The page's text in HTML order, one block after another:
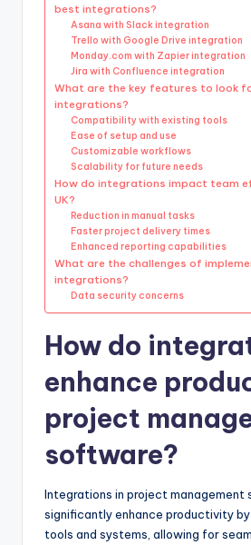
best integrations?
Asana with Slack integration
Trello with Google Drive integration
Monday.com with Zapier integration
Jira with Confluence integration
What are the key features to look
integrations?
Compatibility with existing tools
Ease of setup and use
Customizable workflows
Scalability for future needs
How do integrations impact team
UK?
Reduction in manual tasks
Faster project delivery times
Enhanced reporting capabilities
What are the challenges of
integrations?
Data security concerns
How do
enhance
project
software?
Integrations in project management
significantly enhance productivity
tools and systems, allowing for